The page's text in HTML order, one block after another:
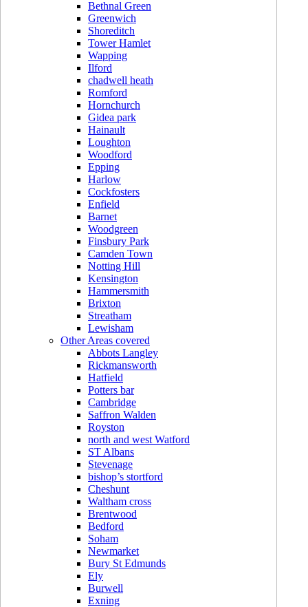
Bethnal Green
Greenwich
Shoreditch
Tower Hamlet
Wapping
Ilford
chadwell heath
Romford
Hornchurch
Gidea park
Hainault
Loughton
Woodford
Epping
Harlow
Cockfosters
Enfield
Barnet
Woodgreen
Finsbury Park
Camden Town
Notting Hill
Kensington
Hammersmith
Brixton
Streatham
Lewisham
Other Areas covered
Abbots Langley
Rickmansworth
Hatfield
Potters bar
Cambridge
Saffron Walden
Royston
north and west Watford
ST Albans
Stevenage
bishop’s stortford
Cheshunt
Waltham cross
Brentwood
Bedford
Soham
Newmarket
Bury St Edmunds
Ely
Burwell
Exning